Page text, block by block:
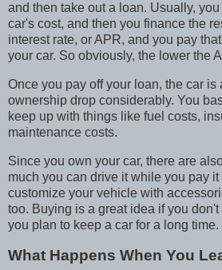
and then take out a loan. Usually,
car's cost, and then you finance the
interest rate, or APR, and you pay
your car. So obviously, the lower the
Once you pay off your loan, the car is
ownership drop considerably. You
keep up with things like fuel costs,
maintenance costs.
Since you own your car, there are
much you can drive it while you pay
customize your vehicle with
too. Buying is a great idea if you
you plan to keep a car for a long time.
What Happens When You